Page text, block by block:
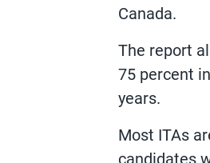
Canada.
The report
75 percent
years.
Most ITAs
candidates